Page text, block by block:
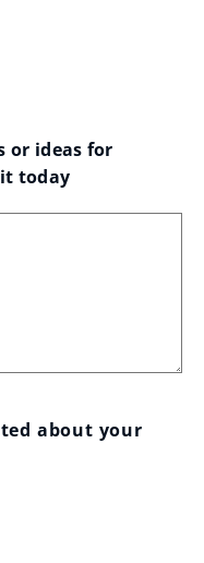
or ideas for
today
about your